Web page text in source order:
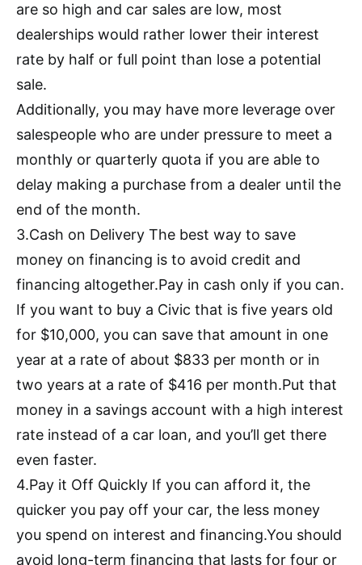
are so high and car sales are low, most
dealerships would rather lower their interest
rate by half or full point than lose a potential
sale.
Additionally, you may have more leverage over
salespeople who are under pressure to meet a
monthly or quarterly quota if you are able to
delay making a purchase from a dealer until the
end of the month.
3.Cash on Delivery The best way to save
money on financing is to avoid credit and
financing altogether.Pay in cash only if you can.
If you want to buy a Civic that is five years old
for $10,000, you can save that amount in one
year at a rate of about $833 per month or in
two years at a rate of $416 per month.Put that
money in a savings account with a high interest
rate instead of a car loan, and you’ll get there
even faster.
4.Pay it Off Quickly If you can afford it, the
quicker you pay off your car, the less money
you spend on interest and financing.You should
avoid long-term financing that lasts for four or